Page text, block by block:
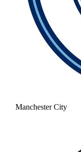
Manchester City